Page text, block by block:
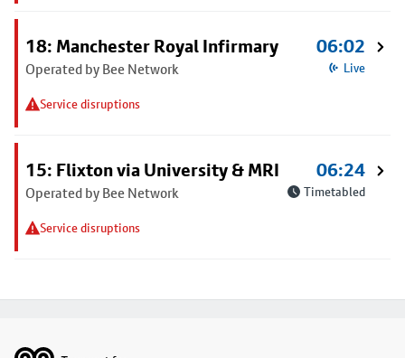
18: Manchester Royal Infirmary
Operated by Bee Network
Service disruptions
06:02
Live
15: Flixton via University & MRI
Operated by Bee Network
Service disruptions
06:24
Timetabled